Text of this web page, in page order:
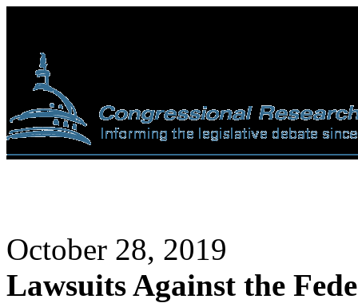
October 28, 2019
Lawsuits Against the